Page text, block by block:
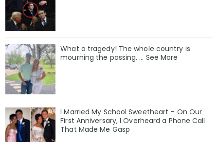
What a tragedy! The whole country is
mourning the passing. … See More
I Married My School Sweetheart – On Our
First Anniversary, I Overheard a Phone Call
That Made Me Gasp